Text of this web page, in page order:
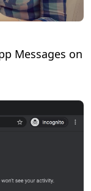
Messages on